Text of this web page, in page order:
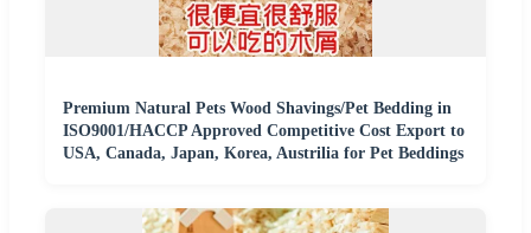
Premium Natural Pets Wood Shavings/Pet Bedding in
ISO9001/HACCP Approved Competitive Cost Export to
USA, Canada, Japan, Korea, Austrilia for Pet Beddings